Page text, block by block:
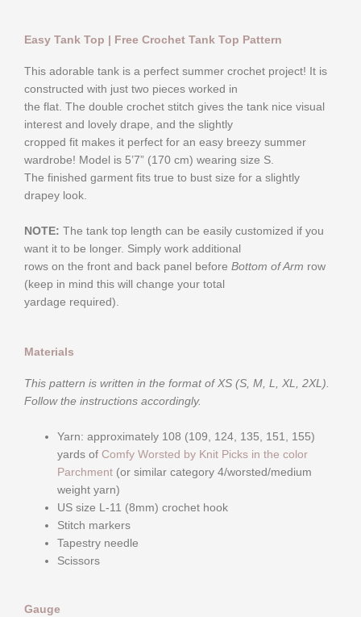
Easy Tank Top | Free Crochet Tank Top Pattern
This adorable tank is a perfect summer crochet project! It is
constructed with just two pieces worked in
the flat. The double crochet stitch gives the tank nice visual
interest and lovely drape, and the slightly
cropped fit makes it perfect for an easy breezy summer
wardrobe! Model is 5’7” (170 cm) wearing size S.
The finished garment fits true to bust size for a slightly
drapey look.
NOTE: The tank top length can be easily customized if you
want it to be longer. Simply work additional
rows on the front and back panel before Bottom of Arm row
(keep in mind this will change your total
yardage required).
Materials
This pattern is written in the format of XS (S, M, L, XL, 2XL).
Follow the instructions accordingly.
Yarn: approximately 108 (109, 124, 135, 151, 155)
yards ofComfy Worsted by Knit Picks in the color
Parchment (or similar category 4/worsted/medium
weight yarn)
US size L-11 (8mm) crochet hook
Stitch markers
Tapestry needle
Scissors
Gauge